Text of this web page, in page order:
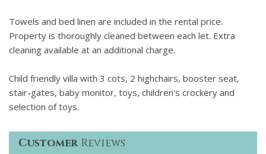
Towels and bed linen are included in the rental price.
Property is thoroughly cleaned between each let. Extra
cleaning available at an additional charge.
Child friendly villa with 3 cots, 2 highchairs, booster seat,
stair-gates, baby monitor, toys, children's crockery and
selection of toys.
CustomerReviews